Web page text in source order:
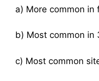
a) More common in
b) Most common
c) Most common